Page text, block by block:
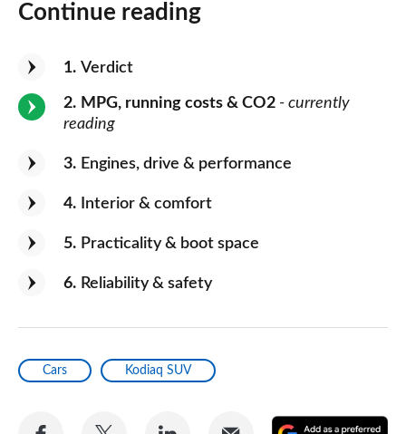
Continue reading
1 Verdict
2 MPG, running costs & CO2 - currently
reading
3 Engines, drive & performance
4 Interior & comfort
5 Practicality & boot space
6 Reliability & safety
Cars Kodiaq SUV
Share Share Share Share